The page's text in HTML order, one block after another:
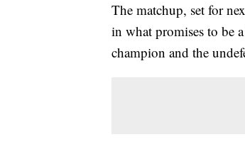
The matchup, set for
in what promises to be
champion and the